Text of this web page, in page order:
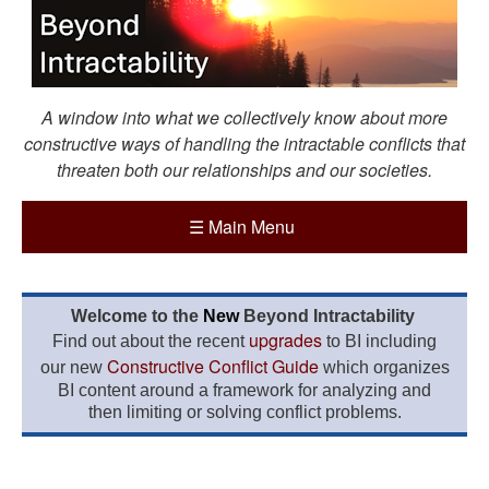
A window into what we collectively know about more
constructive ways of handling the intractable conflicts that
threaten both our relationships and our societies.
☰ Main Menu
Welcome to the New Beyond Intractability
Find out about the recent upgrades to BI including
our new Constructive Conflict Guidewhich organizes
BI content around a framework for analyzing and
then limiting or solving conflict problems.